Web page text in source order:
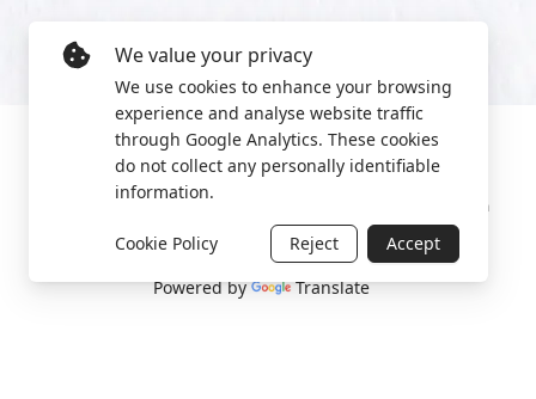
2022 World Protest Platform
Powered by Translate
We value your privacy
We use cookies to enhance your browsing
experience and analyse website traffic
through Google Analytics. These cookies
do not collect any personally identifiable
information.
Cookie Policy Reject Accept